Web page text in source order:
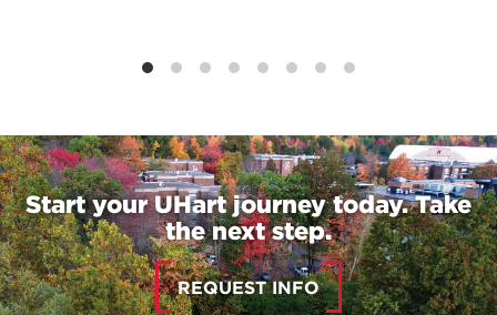
Start your UHart journey today. Take
the next step.
REQUEST INFO